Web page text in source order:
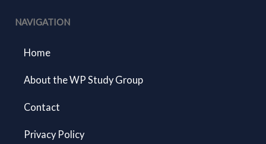
NAVIGATION
Home
About the WP Study Group
Contact
Privacy Policy